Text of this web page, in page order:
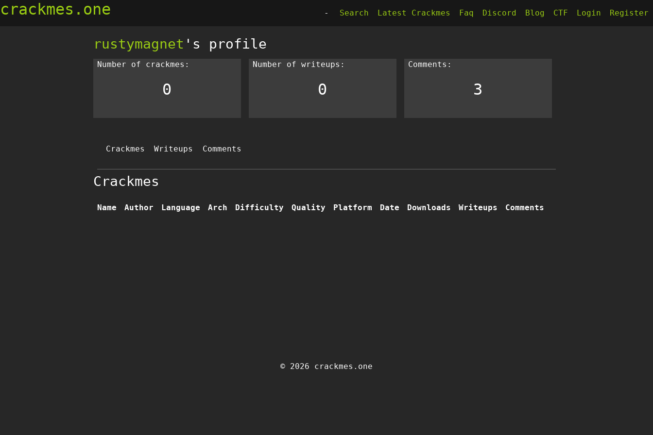
crackmes.one - Search Latest Crackmes Faq Discord Blog CTF Login Register
rustymagnet 's profile
Number of crackmes:
0
Number of writeups:
0
Comments:
3
Crackmes Writeups Comments
Crackmes
Name Author Language Arch Difficulty Quality Platform Date Downloads Writeups Comments
© 2026 crackmes.one